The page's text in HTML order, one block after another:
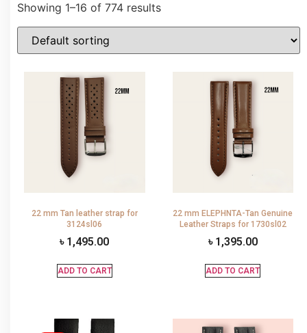
Showing 1–16 of 774 results
22 mm Tan leather strap for
3124sl06
৳ 1,495.00
ADD TO CART
22 mm ELEPHNTA-Tan Genuine
Leather Straps for 1730sl02
৳ 1,395.00
ADD TO CART